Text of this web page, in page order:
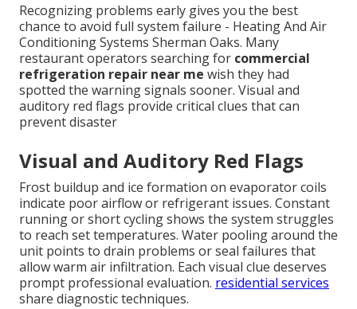
Recognizing problems early gives you the best
chance to avoid full system failure - Heating And Air
Conditioning Systems Sherman Oaks. Many
restaurant operators searching for commercial
refrigeration repair near me wish they had
spotted the warning signals sooner. Visual and
auditory red flags provide critical clues that can
prevent disaster
Visual and Auditory Red Flags
Frost buildup and ice formation on evaporator coils
indicate poor airflow or refrigerant issues. Constant
running or short cycling shows the system struggles
to reach set temperatures. Water pooling around the
unit points to drain problems or seal failures that
allow warm air infiltration. Each visual clue deserves
prompt professional evaluation. residential services
share diagnostic techniques.